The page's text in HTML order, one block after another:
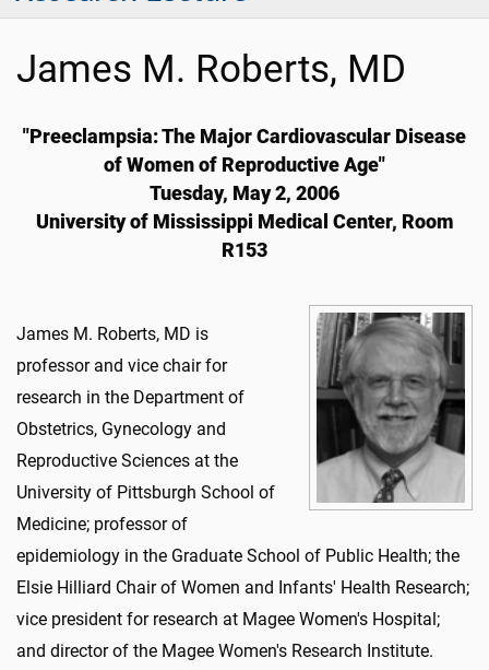
James M. Roberts, MD
"Preeclampsia: The Major Cardiovascular Disease
of Women of Reproductive Age"
Tuesday, May 2, 2006
University of Mississippi Medical Center, Room
R153
James M. Roberts, MD is
professor and vice chair for
research in the Department of
Obstetrics, Gynecology and
Reproductive Sciences at the
University of Pittsburgh School of
Medicine; professor of
epidemiology in the Graduate School of Public Health; the
Elsie Hilliard Chair of Women and Infants' Health Research;
vice president for research at Magee Women's Hospital;
and director of the Magee Women's Research Institute.